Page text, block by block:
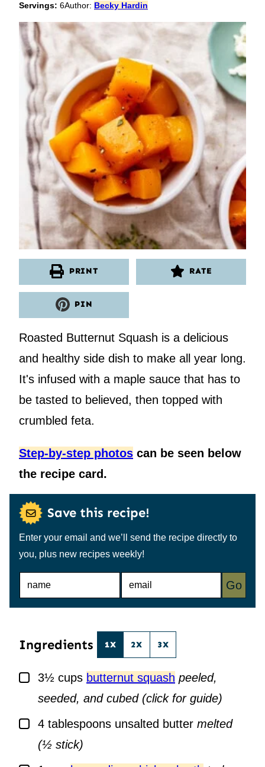
Servings: 6Author: Becky Hardin
PRINT RATE
PIN
Roasted Butternut Squash is a delicious
and healthy side dish to make all year long.
It's infused with a maple sauce that has to
be tasted to believed, then topped with
crumbled feta.
Step-by-step photos can be seen below
the recipe card.
Save this recipe!
Enter your email and we’ll send the recipe directly to
you, plus new recipes weekly!
N
E
Go
Ingredients 1X 2X 3X
▢
3½ cups butternut squash peeled,
seeded, and cubed (click for guide)
▢
4 tablespoons unsalted butter melted
(½ stick)